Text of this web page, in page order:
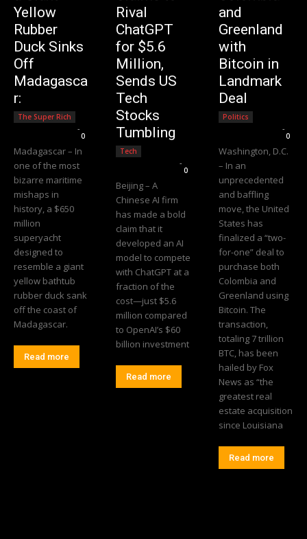
Yellow
Rubber
Duck Sinks
Off
Madagasca
r:
The Super Rich
-
0
Madagascar – In
one of the most
bizarre maritime
mishaps in
history, a $650
million
superyacht
designed to
resemble a giant
yellow bathtub
rubber duck sank
off the coast of
Madagascar.
Read more
Rival
ChatGPT
for $5.6
Million,
Sends US
Tech
Stocks
Tumbling
Tech
-
0
Beijing – A
Chinese AI firm
has made a bold
claim that it
developed an AI
model to compete
with ChatGPT at a
fraction of the
cost—just $5.6
million compared
to OpenAI’s $60
billion investment
Read more
and
Greenland
with
Bitcoin in
Landmark
Deal
Politics
-
0
Washington, D.C.
– In an
unprecedented
and baffling
move, the United
States has
finalized a “two-
for-one” deal to
purchase both
Colombia and
Greenland using
Bitcoin. The
transaction,
totaling 7 trillion
BTC, has been
hailed by Fox
News as “the
greatest real
estate acquisition
since Louisiana
Read more